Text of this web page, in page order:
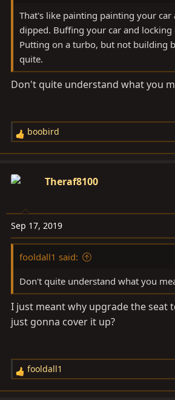
That's like painting painting your
dipped. Buffing your car and locking
Putting on a turbo, but not building
quite.
Don't quite understand what you
R
e
c
o
n
s
boobird
Theraf8100
Sep 17, 2019
fooldall1 said:
Don't quite understand what you
I just meant why upgrade the seat
just gonna cover it up?
R
e
fooldall1